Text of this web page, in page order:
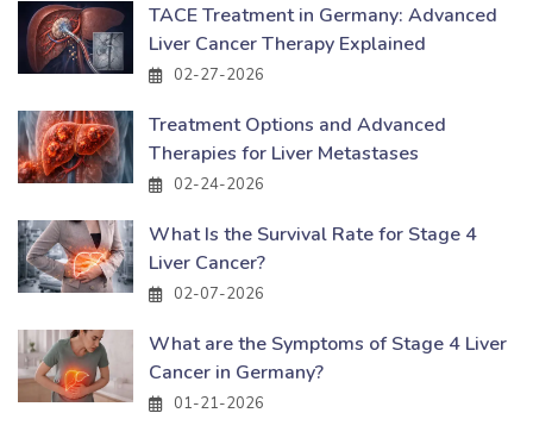
TACE Treatment in Germany: Advanced
Liver Cancer Therapy Explained
02-27-2026
Treatment Options and Advanced
Therapies for Liver Metastases
02-24-2026
What Is the Survival Rate for Stage 4
Liver Cancer?
02-07-2026
What are the Symptoms of Stage 4 Liver
Cancer in Germany?
01-21-2026